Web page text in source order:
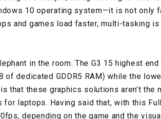
10 operating system—it is not only
and games load faster, multi-tasking is
in the room. The G3 15 highest end
of dedicated GDDR5 RAM) while the
that these graphics solutions aren’t
for laptops. Having said that, with this
depending on the game and the